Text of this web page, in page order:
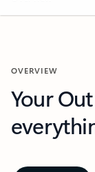
OVERVIEW
Your